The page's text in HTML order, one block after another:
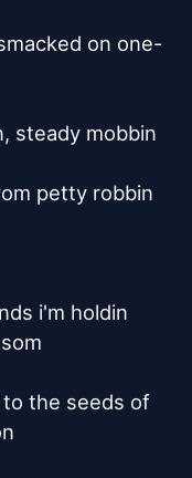
on one-
steady mobbin
petty robbin
i'm holdin
the seeds of